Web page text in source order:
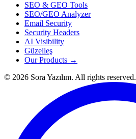
SEO & GEO Tools
SEO/GEO Analyzer
Email Security
Security Headers
AI Visibility
Güzelleş
Our Products →
© 2026 Sora Yazılım. All rights reserved.